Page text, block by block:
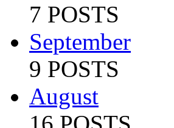
7 POSTS
September
9 POSTS
August